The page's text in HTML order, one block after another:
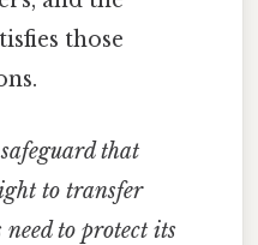
those
that
to transfer
to protect its